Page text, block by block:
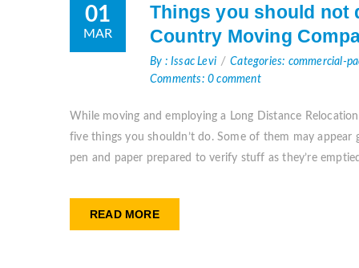
01
MAR
Things you should not
Country Moving
By : Issac Levi Categories: commercial-
Comments: 0 comment
While moving and employing a Long Distance
five things you shouldn’t do. Some of them may
pen and paper prepared to verify stuff as they’re
READ MORE